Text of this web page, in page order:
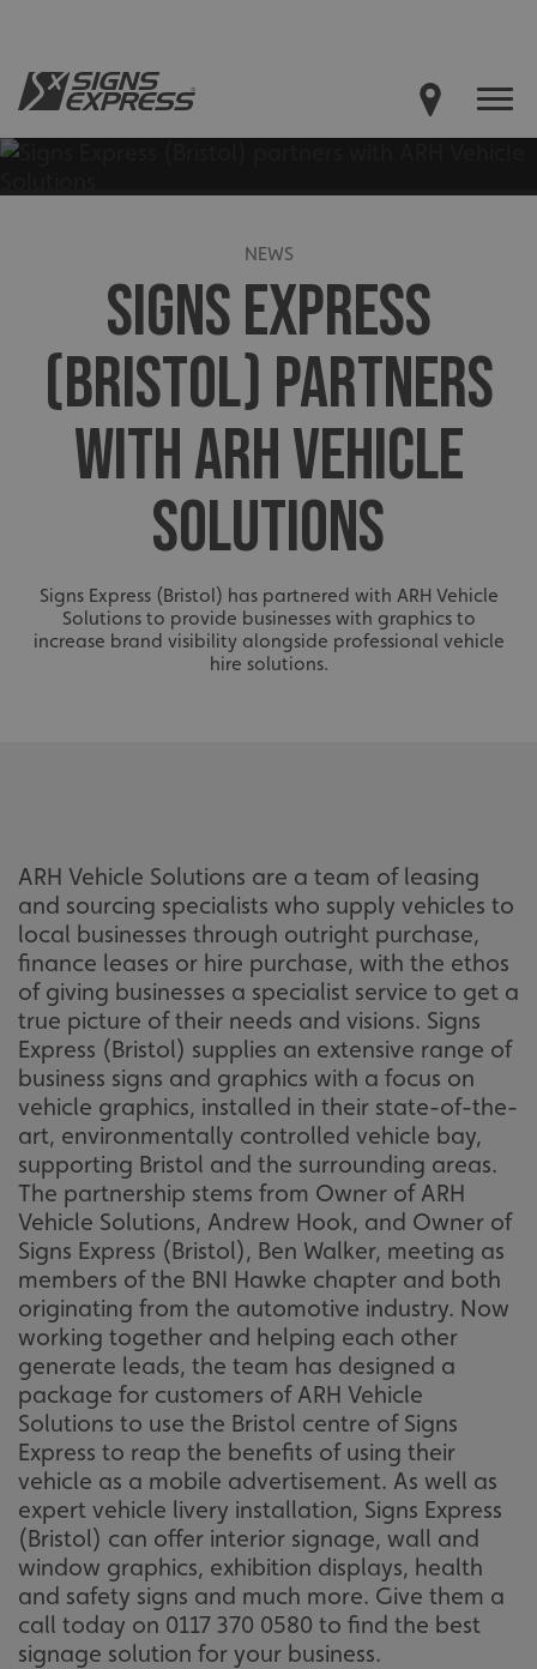
NEWS
SIGNS EXPRESS
(BRISTOL) PARTNERS
WITH ARH VEHICLE
SOLUTIONS
Signs Express (Bristol) has partnered with ARH Vehicle
Solutions to provide businesses with graphics to
increase brand visibility alongside professional vehicle
hire solutions.
ARH Vehicle Solutions are a team of leasing
and sourcing specialists who supply vehicles to
local businesses through outright purchase,
finance leases or hire purchase, with the ethos
of giving businesses a specialist service to get a
true picture of their needs and visions. Signs
Express (Bristol) supplies an extensive range of
business signs and graphics with a focus on
vehicle graphics, installed in their state-of-the-
art, environmentally controlled vehicle bay,
supporting Bristol and the surrounding areas.
The partnership stems from Owner of ARH
Vehicle Solutions, Andrew Hook, and Owner of
Signs Express (Bristol), Ben Walker, meeting as
members of the BNI Hawke chapter and both
originating from the automotive industry. Now
working together and helping each other
generate leads, the team has designed a
package for customers of ARH Vehicle
Solutions to use the Bristol centre of Signs
Express to reap the benefits of using their
vehicle as a mobile advertisement. As well as
expert vehicle livery installation, Signs Express
(Bristol) can offer interior signage, wall and
window graphics, exhibition displays, health
and safety signs and much more. Give them a
call today on 0117 370 0580 to find the best
signage solution for your business.